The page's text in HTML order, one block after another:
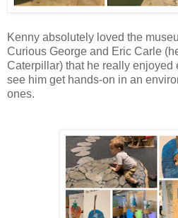
Kenny absolutely loved the
Curious George and Eric Carle
Caterpillar) that he really
see him get hands-on in an
ones.